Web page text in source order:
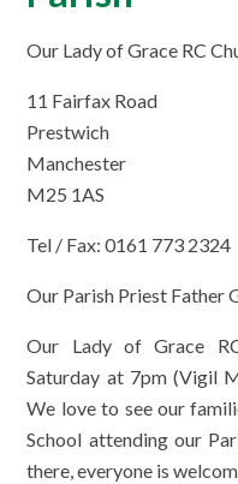
Our Lady of Grace RC
11 Fairfax Road
Prestwich
Manchester
M25 1AS
Tel / Fax: 0161 773 2324
Our Parish Priest Father
Our Lady of Grace
Saturday at 7pm (Vigil
We love to see our
School attending our
there, everyone is